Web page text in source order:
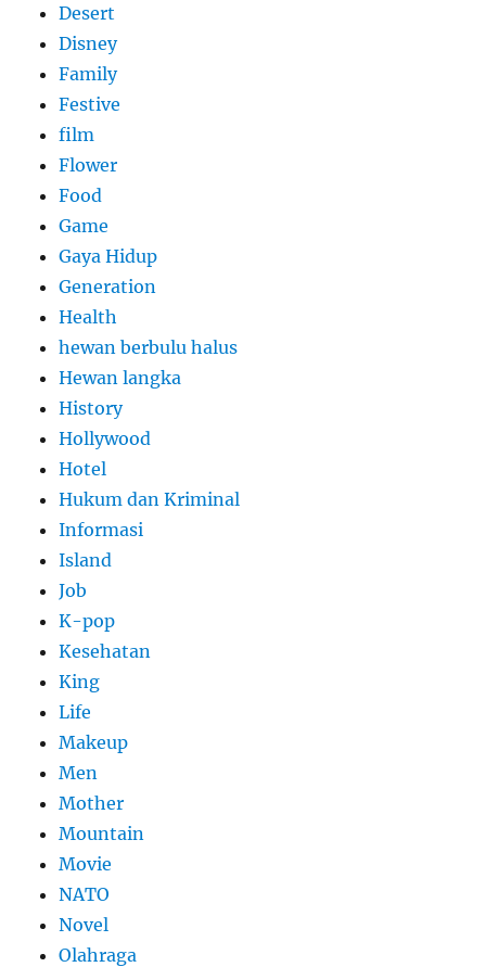
Desert
Disney
Family
Festive
film
Flower
Food
Game
Gaya Hidup
Generation
Health
hewan berbulu halus
Hewan langka
History
Hollywood
Hotel
Hukum dan Kriminal
Informasi
Island
Job
K-pop
Kesehatan
King
Life
Makeup
Men
Mother
Mountain
Movie
NATO
Novel
Olahraga